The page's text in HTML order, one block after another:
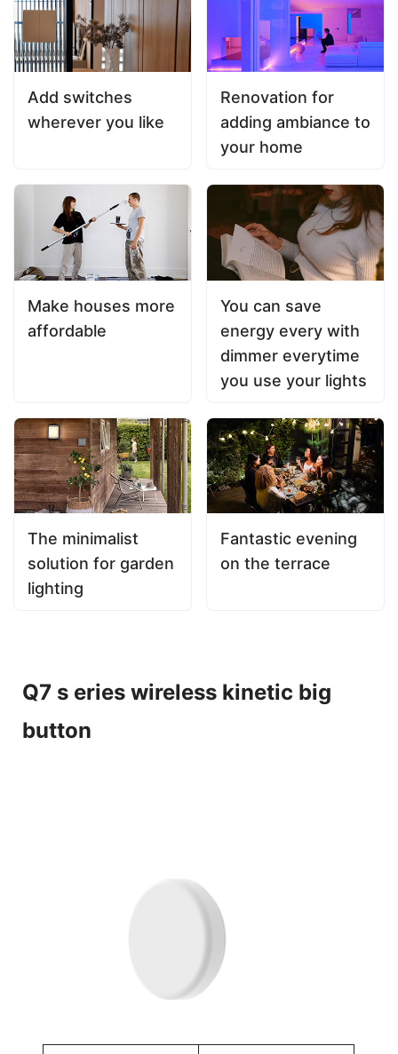
Add switches
wherever you like
Renovation for
adding ambiance to
your home
Make houses more
affordable
You can save
energy every with
dimmer everytime
you use your lights
The minimalist
solution for garden
lighting
Fantastic evening
on the terrace
Q7 s eries wireless kinetic big
button